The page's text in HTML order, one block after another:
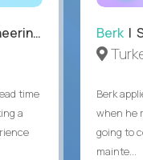
Totogi
time
a
Berk |
Berk
when he
going to
mainte...